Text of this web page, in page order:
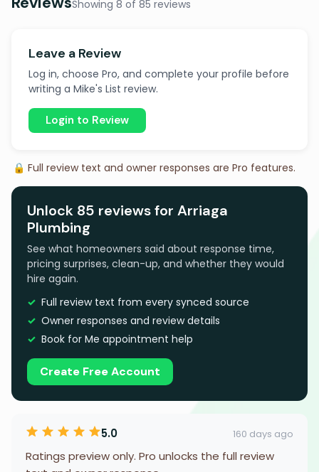
Showing 8 of 85 reviews
Leave a Review
Log in, choose Pro, and complete your profile before
writing a Mike's List review.
Login to Review
🔒 Full review text and owner responses are Pro features.
Unlock 85 reviews for Arriaga
Plumbing
See what homeowners said about response time,
pricing surprises, clean-up, and whether they would
hire again.
Full review text from every synced source
Owner responses and review details
Book for Me appointment help
Create Free Account
5.0 160 days ago
Ratings preview only. Pro unlocks the full review